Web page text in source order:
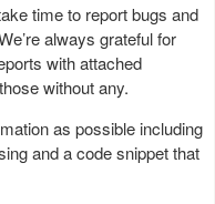
time to report bugs and
always grateful for
with attached
without any.
as possible including
and a code snippet that